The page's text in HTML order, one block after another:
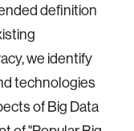
definition
we identify
technologies
of Big Data